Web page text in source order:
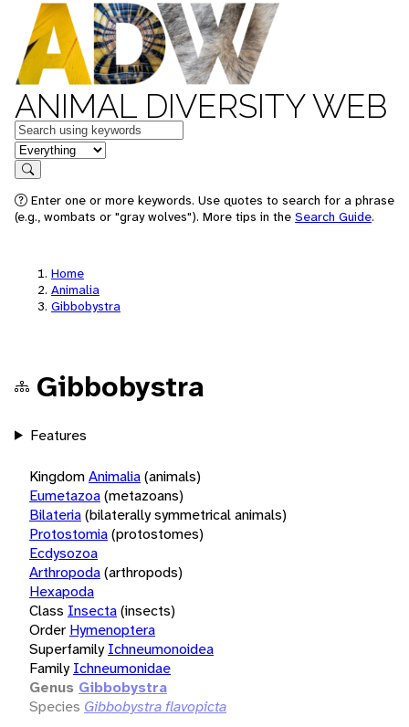
ANIMAL DIVERSITY WEB
Keywords
in feature
Search
Enter one or more keywords. Use quotes to search for a phrase
(e.g., wombats or "gray wolves"). More tips in the Search Guide.
Home
Animalia
Gibbobystra
Gibbobystra
Features
KingdomAnimalia(animals)
Eumetazoa(metazoans)
Bilateria(bilaterally symmetrical animals)
Protostomia(protostomes)
Ecdysozoa
Arthropoda(arthropods)
Hexapoda
Class Insecta(insects)
Order Hymenoptera
Superfamily Ichneumonoidea
Family Ichneumonidae
Genus Gibbobystra
Species Gibbobystra flavopicta